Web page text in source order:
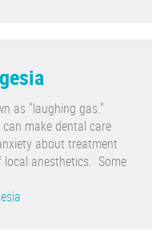
as "laughing gas."
make dental care
about treatment
anesthetics. Some